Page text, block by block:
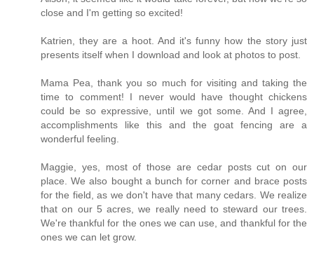
close and I'm getting so excited!
Katrien, they are a hoot. And it's funny how the story just
presents itself when I download and look at photos to post.
Mama Pea, thank you so much for visiting and taking the
time to comment! I never would have thought chickens
could be so expressive, until we got some. And I agree,
accomplishments like this and the goat fencing are a
wonderful feeling.
Maggie, yes, most of those are cedar posts cut on our
place. We also bought a bunch for corner and brace posts
for the field, as we don't have that many cedars. We realize
that on our 5 acres, we really need to steward our trees.
We're thankful for the ones we can use, and thankful for the
ones we can let grow.